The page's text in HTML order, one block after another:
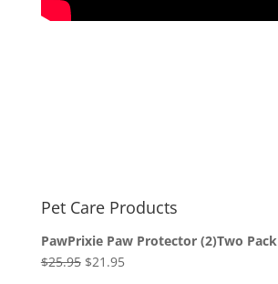
Pet Care Products
PawPrixie Paw Protector (2)Two Pack
$25.95 Original
$21.95Current